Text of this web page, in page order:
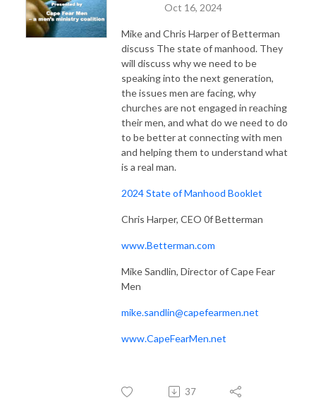
Oct 16, 2024
Mike and Chris Harper of Betterman
discuss The state of manhood. They
will discuss why we need to be
speaking into the next generation,
the issues men are facing, why
churches are not engaged in reaching
their men, and what do we need to do
to be better at connecting with men
and helping them to understand what
is a real man.
2024 State of Manhood Booklet
Chris Harper, CEO 0f Betterman
www.Betterman.com
Mike Sandlin, Director of Cape Fear
Men
mike.sandlin@capefearmen.net
www.CapeFearMen.net
37